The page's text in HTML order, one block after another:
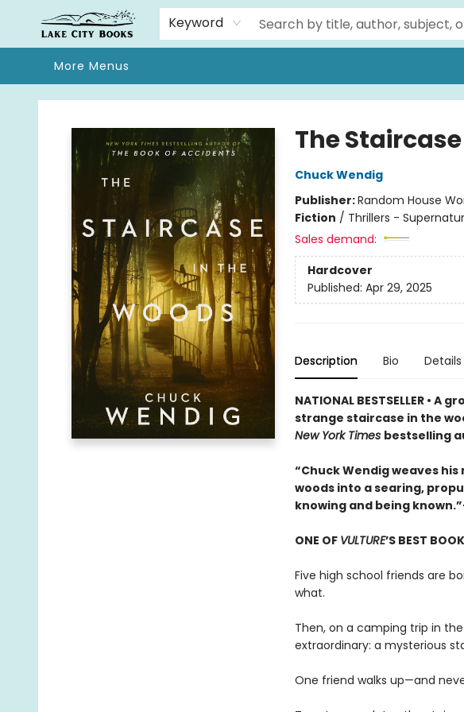
Keyword
Home
Browse
We Moved!
Events
Gift Cards
Contact & Hours
About
More Menus
Lake City Books
The
Chuck Wendig
Publisher:Random House
Fiction / Thrillers -
Sales demand:
Hardcover
Published: Apr 29, 2025
Description Bio Details
NATIONAL BESTSELLER •
strange staircase in the
New York Times bestselling
“Chuck Wendig weaves
woods into a searing,
knowing and being
ONE OF VULTURE’S BEST
Five high school friends are
what.
Then, on a camping trip in
extraordinary: a mysterious
One friend walks up—and